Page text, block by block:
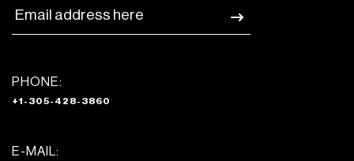
PHONE:
+1-305-428-3860
E-MAIL: